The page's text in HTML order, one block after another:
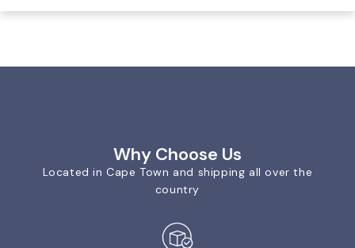
Why Choose Us
Located in Cape Town and shipping all over the
country